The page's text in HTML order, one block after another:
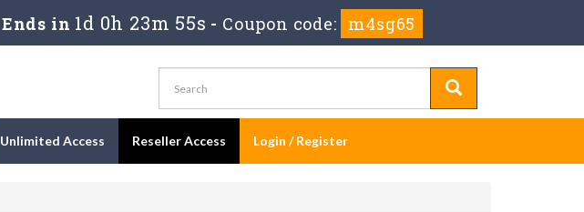
Ends in 1d 0h 23m 55s - Coupon code: m4sg65
Unlimited Access Reseller Access Login / Register